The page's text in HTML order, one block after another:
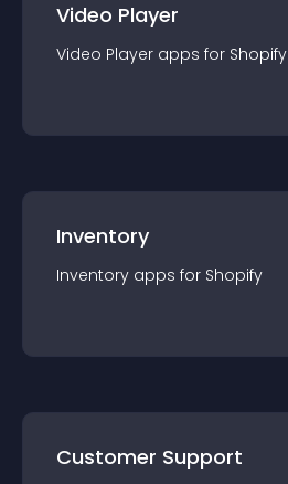
Video Player
Video Player apps for Shopify
Inventory
Inventory apps for Shopify
Customer Support